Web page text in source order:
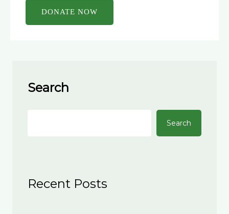
Search
Search
Recent Posts